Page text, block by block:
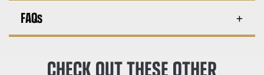
FAQs
CHECK OUT THESE OTHER